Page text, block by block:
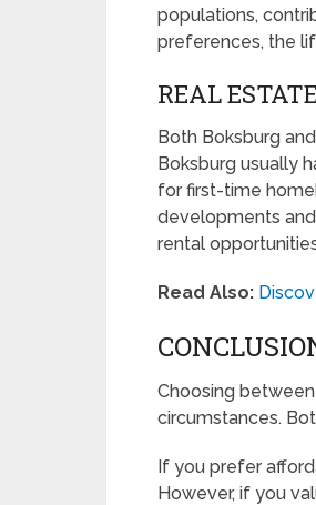
populations,
preferences, the
REAL
Both Boksburg
Boksburg usually
for first-time
developments
rental
Read Also:
Choosing
circumstances.
If you prefer
However, if you